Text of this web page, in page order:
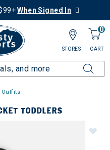
When Signed In
0
CART
STORES
Outfits
TODDLERS